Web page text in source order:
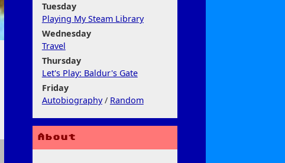
Tuesday
Playing My Steam Library
Wednesday
Travel
Thursday
Let's Play: Baldur's Gate
Friday
Autobiography/ Random
About